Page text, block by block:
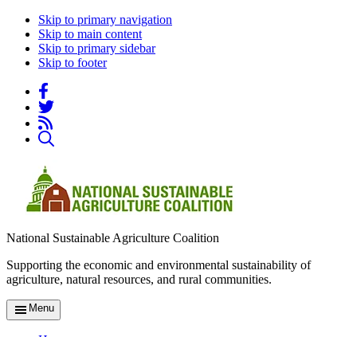
Skip to primary navigation
Skip to main content
Skip to primary sidebar
Skip to footer
National Sustainable Agriculture Coalition
Supporting the economic and environmental sustainability of
agriculture, natural resources, and rural communities.
Menu